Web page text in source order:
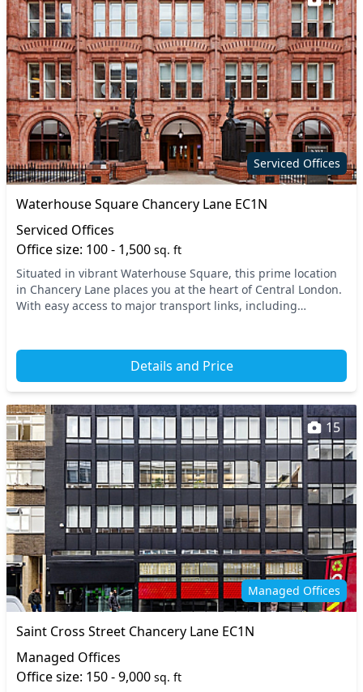
Serviced Offices
Waterhouse Square Chancery Lane EC1N
Serviced Offices
Office size: 100 - 1,500 sq. ft
Situated in vibrant Waterhouse Square, this prime location
in Chancery Lane places you at the heart of Central London.
With easy access to major transport links, including
Details and Price
Managed Offices
15
Saint Cross Street Chancery Lane EC1N
Managed Offices
Office size: 150 - 9,000 sq. ft